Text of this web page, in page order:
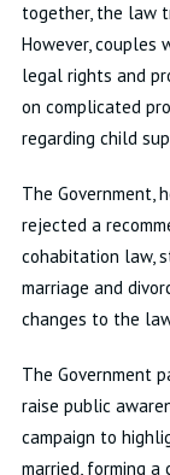
together, the law
However, couples
legal rights and
on complicated
regarding child
The Government,
rejected a
cohabitation law,
marriage and
changes to the
The Government
raise public
campaign to
married, forming